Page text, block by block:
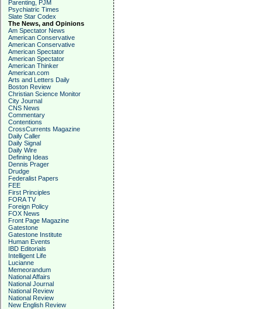
Parenting, PJM
Psychiatric Times
Slate Star Codex
The News, and Opinions
Am Spectator News
American Conservative
American Conservative
American Spectator
American Spectator
American Thinker
American.com
Arts and Letters Daily
Boston Review
Christian Science Monitor
City Journal
CNS News
Commentary
Contentions
CrossCurrents Magazine
Daily Caller
Daily Signal
Daily Wire
Defining Ideas
Dennis Prager
Drudge
Federalist Papers
FEE
First Principles
FORA TV
Foreign Policy
FOX News
Front Page Magazine
Gatestone
Gatestone Institute
Human Events
IBD Editorials
Intelligent Life
Lucianne
Memeorandum
National Affairs
National Journal
National Review
National Review
New English Review